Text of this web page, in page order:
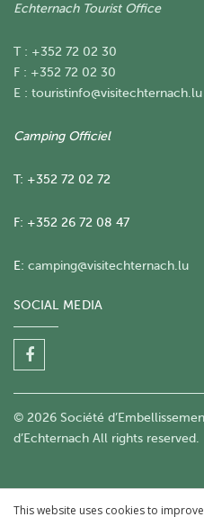
Echternach Tourist Office
T : +352 72 02 30
F : +352 72 02 30
E : touristinfo@visitechternach.lu
Camping Officiel
T: +352 72 02 72
F: +352 26 72 08 47
E: camping@visitechternach.lu
SOCIAL MEDIA
© 2026 Société
d’Echternach All rights reserved.
This website uses cookies to